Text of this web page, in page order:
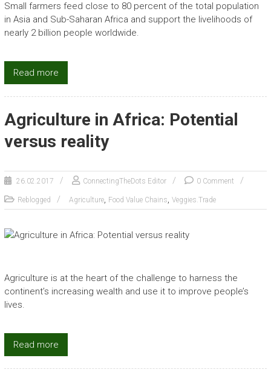
Small farmers feed close to 80 percent of the total population
in Asia and Sub-Saharan Africa and support the livelihoods of
nearly 2 billion people worldwide.
Read more
Agriculture in Africa: Potential
versus reality
26.02.2017 ConnectingTheDots Editor 0 Comment
Reblogged Agriculture, Food Value Chains, Veggies.Trade
Agriculture is at the heart of the challenge to harness the
continent’s increasing wealth and use it to improve people’s
lives.
Read more